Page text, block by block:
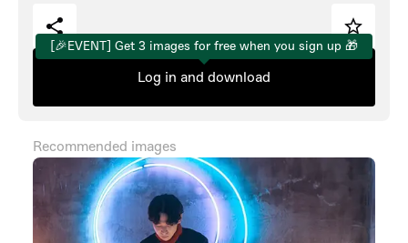
[🎉EVENT] Get 3 images for free when you sign up 🎁
Log in and download
Recommended images